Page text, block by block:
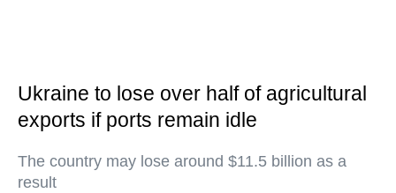
Ukraine to lose over half of agricultural
exports if ports remain idle
The country may lose around $11.5 billion as a
result